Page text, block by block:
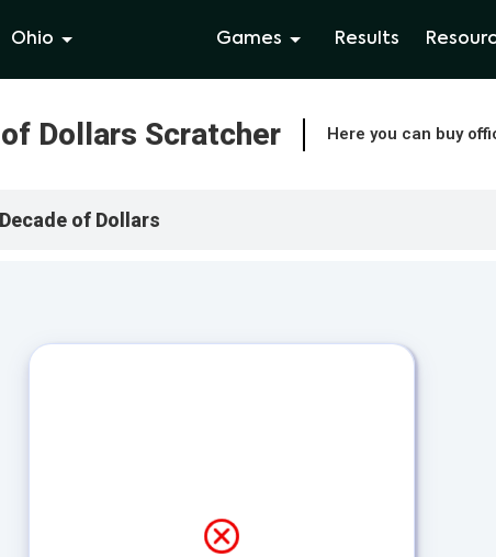
Ohio Games Results
Dollars Scratcher Here you can buy
of Dollars